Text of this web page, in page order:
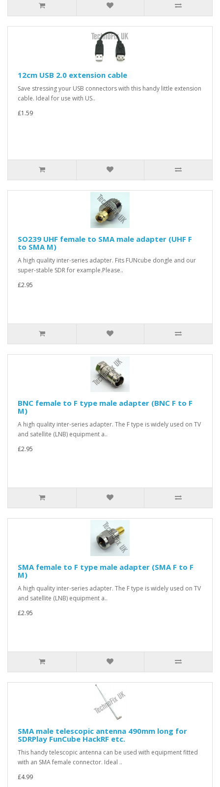
12cm USB 2.0 extension cable
Save stressing your USB connectors with this handy little extension
cable. Ideal for use with US..
£1.59
SO239 UHF female to SMA male adapter (UHF F
to SMA M)
A high quality inter-series adapter. Fits FUNcube dongle and our
super-stable SDR for example.Please..
£2.95
BNC female to F type male adapter (BNC F to F
M)
A high quality inter-series adapter. The F type is widely used on TV
and satellite (LNB) equipment a..
£2.95
SMA female to F type male adapter (SMA F to F
M)
A high quality inter-series adapter. The F type is widely used on TV
and satellite (LNB) equipment a..
£2.95
SMA male telescopic antenna 490mm long for
SDRPlay FunCube HackRF etc.
This handy telescopic antenna can be used with equipment fitted
with an SMA female connector. Ideal ..
£4.99